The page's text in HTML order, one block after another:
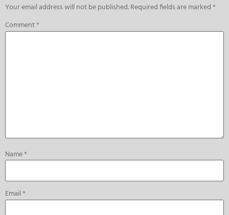
Your email address will not be published.Required fields are marked*
Comment*
Name*
Email*